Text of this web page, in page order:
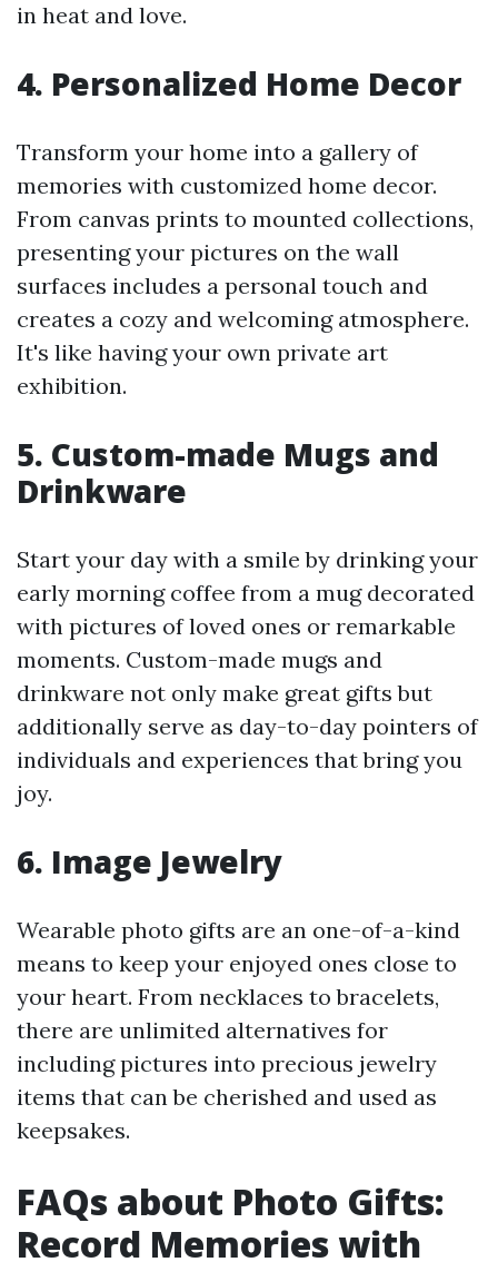
in heat and love.
4. Personalized Home Decor
Transform your home into a gallery of
memories with customized home decor.
From canvas prints to mounted collections,
presenting your pictures on the wall
surfaces includes a personal touch and
creates a cozy and welcoming atmosphere.
It's like having your own private art
exhibition.
5. Custom-made Mugs and
Drinkware
Start your day with a smile by drinking your
early morning coffee from a mug decorated
with pictures of loved ones or remarkable
moments. Custom-made mugs and
drinkware not only make great gifts but
additionally serve as day-to-day pointers of
individuals and experiences that bring you
joy.
6. Image Jewelry
Wearable photo gifts are an one-of-a-kind
means to keep your enjoyed ones close to
your heart. From necklaces to bracelets,
there are unlimited alternatives for
including pictures into precious jewelry
items that can be cherished and used as
keepsakes.
FAQs about Photo Gifts:
Record Memories with